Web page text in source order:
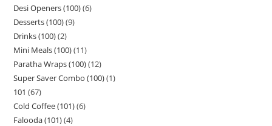
Desi Openers (100) 6
Desserts (100) 9
Drinks (100) 2
Mini Meals (100) 11
Paratha Wraps (100) 12
Super Saver Combo (100) 1
101 67
Cold Coffee (101) 6
Falooda (101) 4